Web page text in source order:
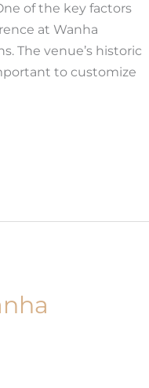
of the key factors
at Wanha
The venue’s historic
to customize